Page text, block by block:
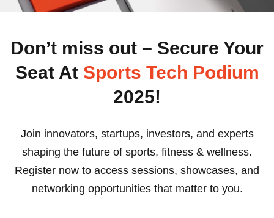
Don’t miss out – Secure Your
Seat At Sports Tech Podium
2025!
Join innovators, startups, investors, and experts
shaping the future of sports, fitness & wellness.
Register now to access sessions, showcases, and
networking opportunities that matter to you.